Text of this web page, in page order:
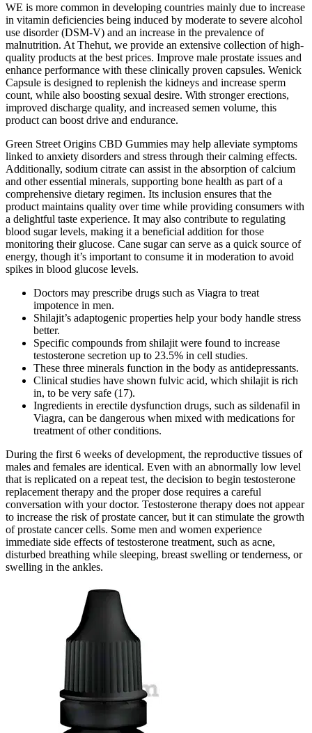
WE is more common in developing countries mainly due to increase
in vitamin deficiencies being induced by moderate to severe alcohol
use disorder (DSM-V) and an increase in the prevalence of
malnutrition. At Thehut, we provide an extensive collection of high-
quality products at the best prices. Improve male prostate issues and
enhance performance with these clinically proven capsules. Wenick
Capsule is designed to replenish the kidneys and increase sperm
count, while also boosting sexual desire. With stronger erections,
improved discharge quality, and increased semen volume, this
product can boost drive and endurance.
Green Street Origins CBD Gummies may help alleviate symptoms
linked to anxiety disorders and stress through their calming effects.
Additionally, sodium citrate can assist in the absorption of calcium
and other essential minerals, supporting bone health as part of a
comprehensive dietary regimen. Its inclusion ensures that the
product maintains quality over time while providing consumers with
a delightful taste experience. It may also contribute to regulating
blood sugar levels, making it a beneficial addition for those
monitoring their glucose. Cane sugar can serve as a quick source of
energy, though it’s important to consume it in moderation to avoid
spikes in blood glucose levels.
Doctors may prescribe drugs such as Viagra to treat
impotence in men.
Shilajit’s adaptogenic properties help your body handle stress
better.
Specific compounds from shilajit were found to increase
testosterone secretion up to 23.5% in cell studies.
These three minerals function in the body as antidepressants.
Clinical studies have shown fulvic acid, which shilajit is rich
in, to be very safe (17).
Ingredients in erectile dysfunction drugs, such as sildenafil in
Viagra, can be dangerous when mixed with medications for
treatment of other conditions.
During the first 6 weeks of development, the reproductive tissues of
males and females are identical. Even with an abnormally low level
that is replicated on a repeat test, the decision to begin testosterone
replacement therapy and the proper dose requires a careful
conversation with your doctor. Testosterone therapy does not appear
to increase the risk of prostate cancer, but it can stimulate the growth
of prostate cancer cells. Some men and women experience
immediate side effects of testosterone treatment, such as acne,
disturbed breathing while sleeping, breast swelling or tenderness, or
swelling in the ankles.